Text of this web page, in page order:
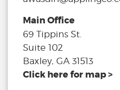
Main Office
69 Tippins St.
Suite 102
Baxley, GA 31513
Click here for map >